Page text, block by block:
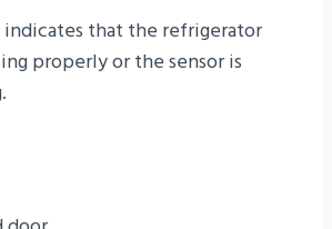
indicates that the refrigerator
properly or the sensor is